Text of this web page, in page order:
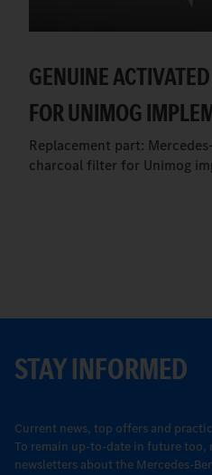
GENUINE
FOR UNIMOG
Replacement part:
charcoal filter for Unimog
STAY INFORMED
Current news, top offers and
To remain up-to-date in future too,
newsletters about the Mercedes-